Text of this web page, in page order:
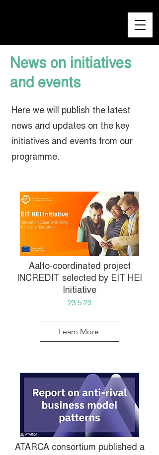
News on initiatives
and events
Here we will publish the latest
news and updates on the key
initiatives and events from our
programme.
Aalto-coordinated project
INCREDIT selected by EIT HEI
Initiative
23.5.23
Learn More
ATARCA consortium published a